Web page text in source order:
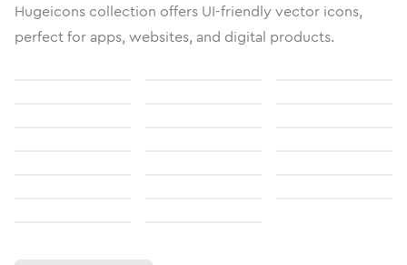
Hugeicons collection offers UI-friendly vector icons,
perfect for apps, websites, and digital products.